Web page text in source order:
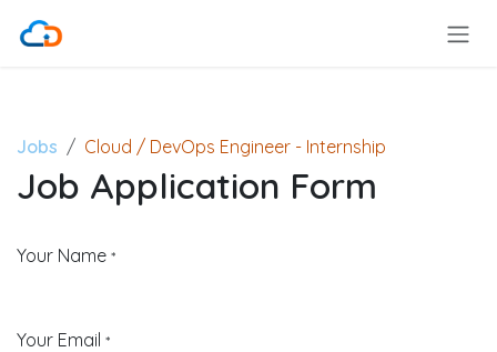
Jobs Cloud / DevOps Engineer - Internship
Job Application Form
Your Name *
Your Email *